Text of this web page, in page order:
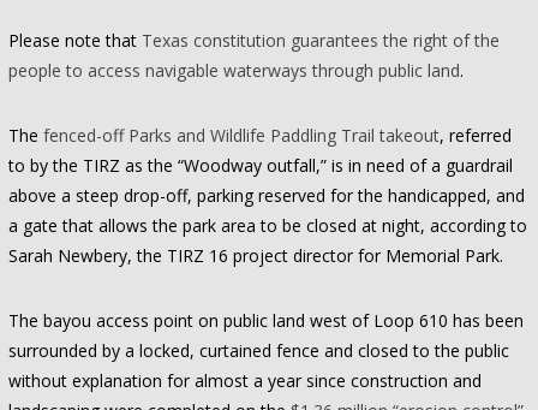
Please note that Texas constitution guarantees the right of the
people to access navigable waterways through public land.
The fenced-off Parks and Wildlife Paddling Trail takeout, referred
to by the TIRZ as the “Woodway outfall,” is in need of a guardrail
above a steep drop-off, parking reserved for the handicapped, and
a gate that allows the park area to be closed at night, according to
Sarah Newbery, the TIRZ 16 project director for Memorial Park.
The bayou access point on public land west of Loop 610 has been
surrounded by a locked, curtained fence and closed to the public
without explanation for almost a year since construction and